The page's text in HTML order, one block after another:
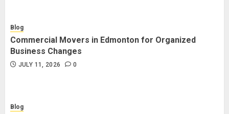
Blog
Commercial Movers in Edmonton for Organized
Business Changes
JULY 11, 2026 0
Blog